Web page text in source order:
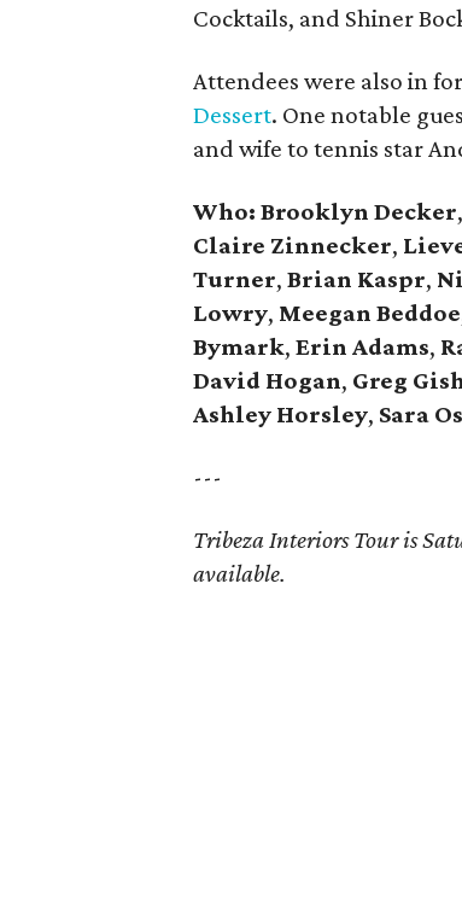
Cocktails, and Shiner
Attendees were also in
Dessert. One notable
and wife to tennis star
Who: Brooklyn Decker,
Claire Zinnecker,
Turner, Brian Kaspr,
Lowry, Meegan Beddoe
Bymark, Erin Adams,
David Hogan, Greg
Ashley Horsley, Sara
---
Tribeza Interiors Tour is
available.